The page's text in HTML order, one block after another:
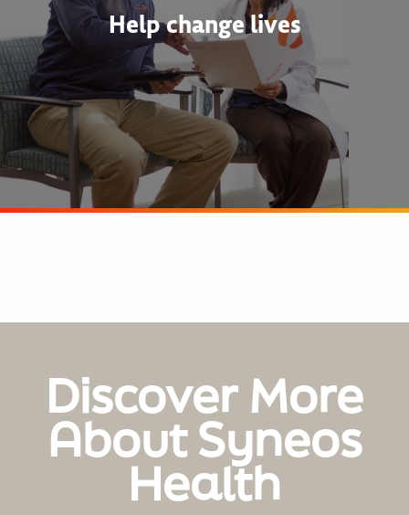
Help change lives
Discover More
About Syneos
Health